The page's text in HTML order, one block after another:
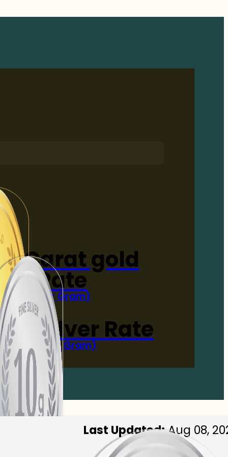
Carat gold
Rate
(Per Gram)
Silver Rate
(Per 10 Gram)
Last Updated:Aug 08,